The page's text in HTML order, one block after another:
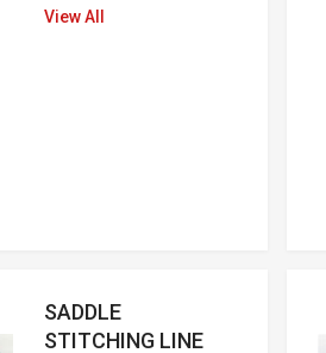
View All
SADDLE
STITCHING LINE